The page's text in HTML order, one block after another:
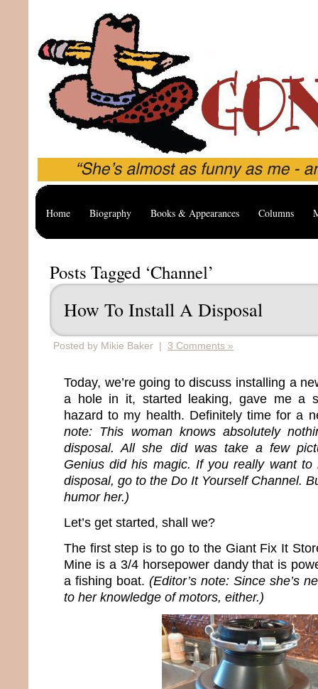
Home Biography Books & Appearances Columns
Posts Tagged ‘Channel’
How To Install A Disposal
Posted by Mikie Baker | 3 Comments »
Today, we’re going to discuss installing a
a hole in it, started leaking, gave me a
hazard to my health. Definitely time for a
note: This woman knows absolutely
disposal. All she did was take a few
Genius did his magic. If you really want
disposal, go to the Do It Yourself Channel.
humor her.)
Let’s get started, shall we?
The first step is to go to the Giant Fix It
Mine is a 3/4 horsepower dandy that is
a fishing boat. (Editor’s note: Since she’s
to her knowledge of motors, either.)